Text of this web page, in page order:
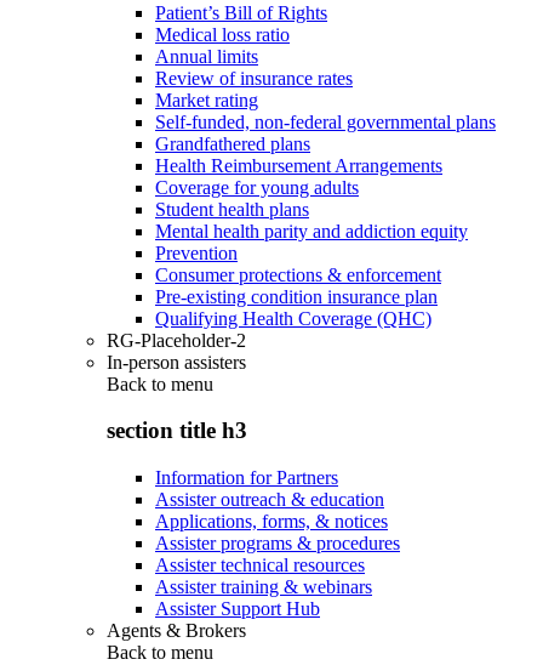
Patient’s Bill of Rights
Medical loss ratio
Annual limits
Review of insurance rates
Market rating
Self-funded, non-federal governmental plans
Grandfathered plans
Health Reimbursement Arrangements
Coverage for young adults
Student health plans
Mental health parity and addiction equity
Prevention
Consumer protections & enforcement
Pre-existing condition insurance plan
Qualifying Health Coverage (QHC)
RG-Placeholder-2
In-person assisters
Back to menu
section title h3
Information for Partners
Assister outreach & education
Applications, forms, & notices
Assister programs & procedures
Assister technical resources
Assister training & webinars
Assister Support Hub
Agents & Brokers
Back to menu